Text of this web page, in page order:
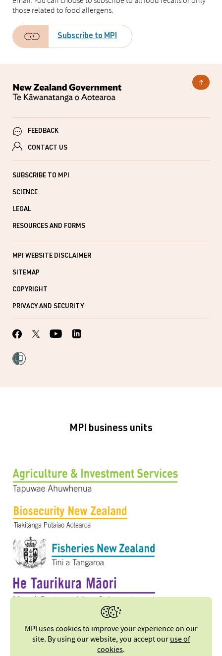
those related to food allergens.
Subscribe to MPI
FEEDBACK
CONTACT US
SUBSCRIBE TO MPI
SCIENCE
LEGAL
RESOURCES AND FORMS
MPI WEBSITE DISCLAIMER
SITEMAP
COPYRIGHT
PRIVACY AND SECURITY
MPI business units
MPI uses cookies to improve your experience on our
site. By using our website, you accept ouruse of
cookies.